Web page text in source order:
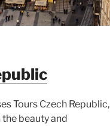
Tours Czech Republic,
beauty and